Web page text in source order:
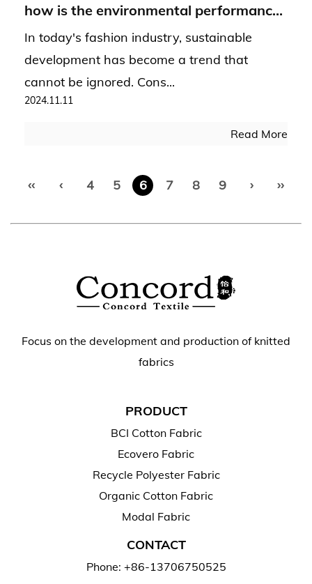
how is the environmental performance
of Hacci Fabric?
In today's fashion industry, sustainable
development has become a trend that
cannot be ignored. Cons...
2024.11.11
Read More
‹‹ ‹ 4 5 6 7 8 9 › ››
Focus on the development and production of knitted
fabrics
PRODUCT
BCI Cotton Fabric
Ecovero Fabric
Recycle Polyester Fabric
Organic Cotton Fabric
Modal Fabric
CONTACT
Phone: +86-13706750525